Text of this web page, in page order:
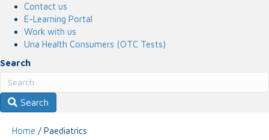
Contact us
E-Learning Portal
Work with us
Una Health Consumers (OTC Tests)
Search
Search
Home / Paediatrics